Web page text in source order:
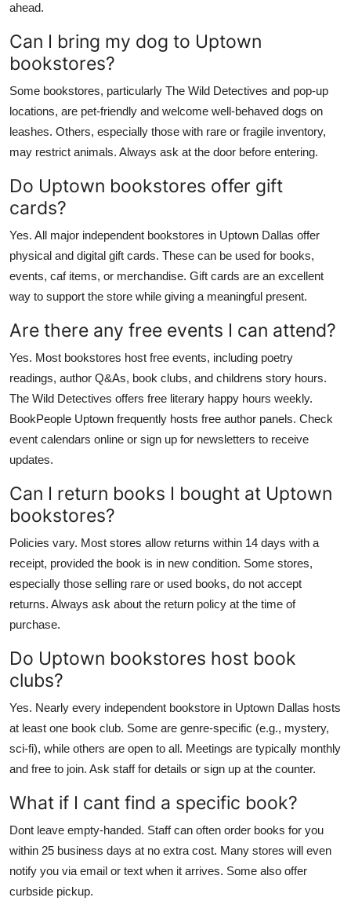
ahead.
Can I bring my dog to Uptown
bookstores?
Some bookstores, particularly The Wild Detectives and pop-up
locations, are pet-friendly and welcome well-behaved dogs on
leashes. Others, especially those with rare or fragile inventory,
may restrict animals. Always ask at the door before entering.
Do Uptown bookstores offer gift
cards?
Yes. All major independent bookstores in Uptown Dallas offer
physical and digital gift cards. These can be used for books,
events, caf items, or merchandise. Gift cards are an excellent
way to support the store while giving a meaningful present.
Are there any free events I can attend?
Yes. Most bookstores host free events, including poetry
readings, author Q&As, book clubs, and childrens story hours.
The Wild Detectives offers free literary happy hours weekly.
BookPeople Uptown frequently hosts free author panels. Check
event calendars online or sign up for newsletters to receive
updates.
Can I return books I bought at Uptown
bookstores?
Policies vary. Most stores allow returns within 14 days with a
receipt, provided the book is in new condition. Some stores,
especially those selling rare or used books, do not accept
returns. Always ask about the return policy at the time of
purchase.
Do Uptown bookstores host book
clubs?
Yes. Nearly every independent bookstore in Uptown Dallas hosts
at least one book club. Some are genre-specific (e.g., mystery,
sci-fi), while others are open to all. Meetings are typically monthly
and free to join. Ask staff for details or sign up at the counter.
What if I cant find a specific book?
Dont leave empty-handed. Staff can often order books for you
within 25 business days at no extra cost. Many stores will even
notify you via email or text when it arrives. Some also offer
curbside pickup.